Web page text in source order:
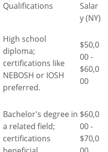
Qualifications
Salar
y (NY)
High school
diploma;
certifications like
NEBOSH or IOSH
preferred.
$50,0
00 -
$60,0
00
Bachelor's degree in
a related field;
certifications
$60,0
00 -
$70,0